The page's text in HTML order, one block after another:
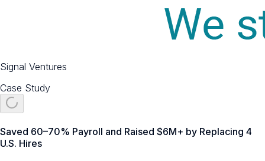
Signal Ventures
Case Study
Saved 60–70% Payroll and Raised $6M+ by Replacing 4
U.S. Hires